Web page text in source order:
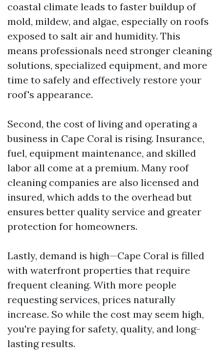
coastal climate leads to faster buildup of
mold, mildew, and algae, especially on roofs
exposed to salt air and humidity. This
means professionals need stronger cleaning
solutions, specialized equipment, and more
time to safely and effectively restore your
roof's appearance.
Second, the cost of living and operating a
business in Cape Coral is rising. Insurance,
fuel, equipment maintenance, and skilled
labor all come at a premium. Many roof
cleaning companies are also licensed and
insured, which adds to the overhead but
ensures better quality service and greater
protection for homeowners.
Lastly, demand is high—Cape Coral is filled
with waterfront properties that require
frequent cleaning. With more people
requesting services, prices naturally
increase. So while the cost may seem high,
you're paying for safety, quality, and long-
lasting results.